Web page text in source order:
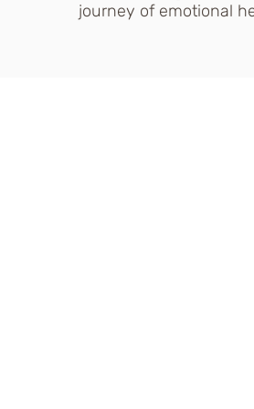
journey of emotional